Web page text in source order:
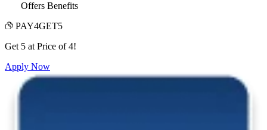
Offers Benefits
PAY4GET5
Get 5 at Price of 4!
Apply Now